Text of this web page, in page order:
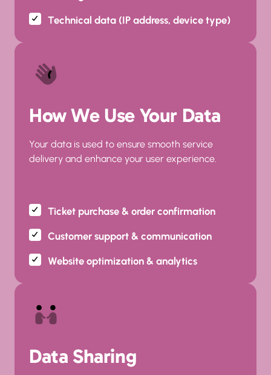
Technical data (IP address, device type)
How We Use Your Data
Your data is used to ensure smooth service
delivery and enhance your user experience.
Ticket purchase & order confirmation
Customer support & communication
Website optimization & analytics
Data Sharing